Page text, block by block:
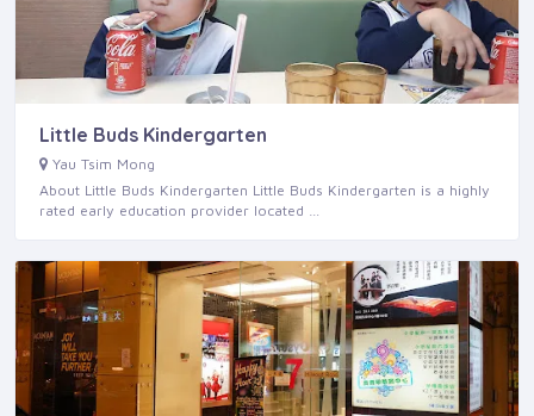
Little Buds Kindergarten
Yau Tsim Mong
About Little Buds Kindergarten Little Buds Kindergarten is a highly
rated early education provider located …